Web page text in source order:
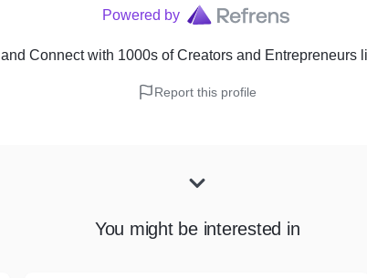
Powered by
and Connect with 1000s of Creators and Entrepreneurs
Report this profile
You might be interested in